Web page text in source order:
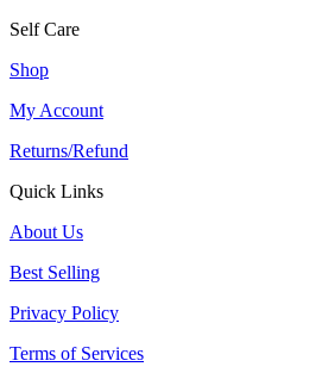
Self Care
Shop
My Account
Returns/Refund
Quick Links
About Us
Best Selling
Privacy Policy
Terms of Services